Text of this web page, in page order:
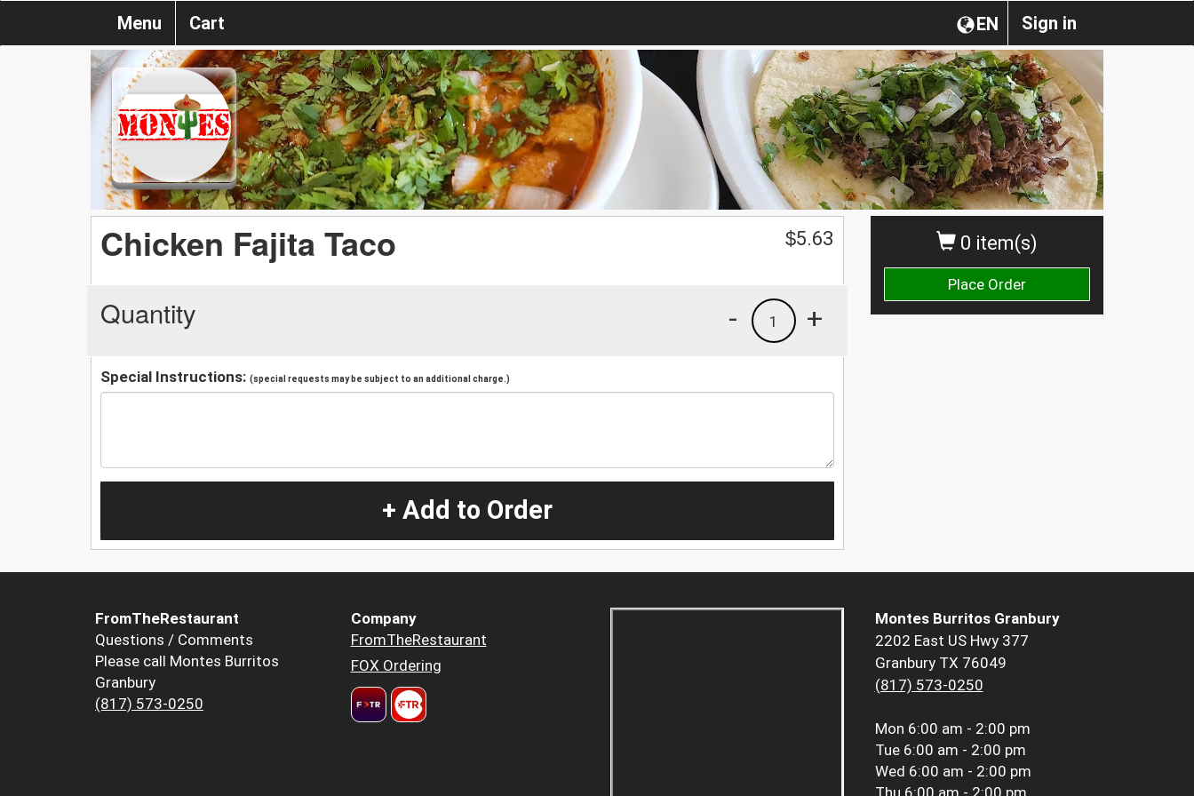
Sign in
EN
Menu Cart
0 item(s)
Place Order
Chicken Fajita Taco $5.63
Quantity +
1
-
Special Instructions: (special requests may be subject to an additional charge.)
+ Add to Order
FromTheRestaurant
Questions / Comments
Please call Montes Burritos
Granbury
(817) 573-0250
Company
FromTheRestaurant
FOX Ordering
Montes Burritos Granbury
2202 East US Hwy 377
Granbury TX 76049
(817) 573-0250
Mon 6:00 am - 2:00 pm
Tue 6:00 am - 2:00 pm
Wed 6:00 am - 2:00 pm